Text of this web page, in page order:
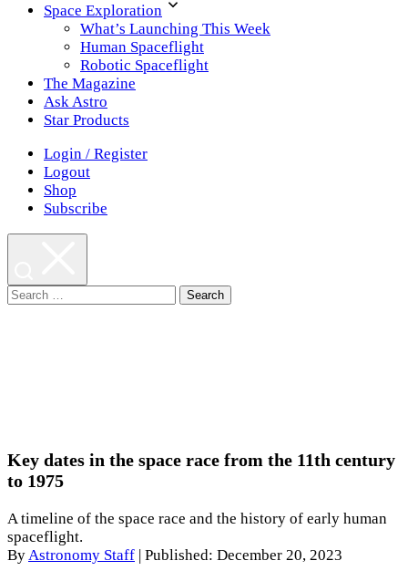
Space Exploration
What’s Launching This Week
Human Spaceflight
Robotic Spaceflight
The Magazine
Ask Astro
Star Products
Login / Register
Logout
Shop
Subscribe
Search
Key dates in the space race from the 11th century
to 1975
A timeline of the space race and the history of early human
spaceflight.
ByAstronomy Staff Published: December 20, 2023